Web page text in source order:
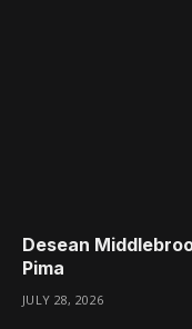
Desean
Pima
JULY 28, 2026